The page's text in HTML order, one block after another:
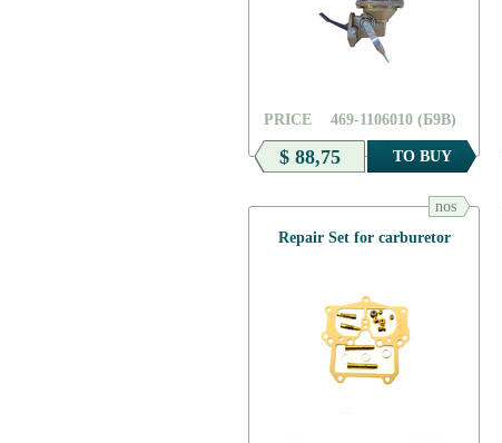
469-1106010 (Б9В)
PRICE
$ 88,75 TO BUY
nos
Repair Set for carburetor